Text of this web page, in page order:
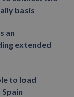
basis
an
extended
to load